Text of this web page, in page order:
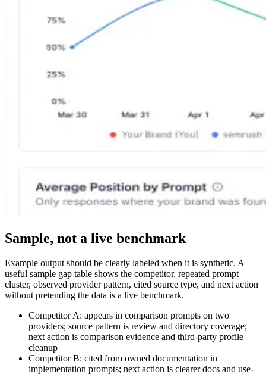
Sample, not a live benchmark
Example output should be clearly labeled when it is synthetic. A
useful sample gap table shows the competitor, repeated prompt
cluster, observed provider pattern, cited source type, and next action
without pretending the data is a live benchmark.
Competitor A: appears in comparison prompts on two
providers; source pattern is review and directory coverage;
next action is comparison evidence and third-party profile
cleanup
Competitor B: cited from owned documentation in
implementation prompts; next action is clearer docs and use-